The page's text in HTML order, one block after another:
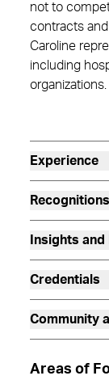
not to
contracts
Caroline
including
organizations.
Experience
Insights and
Credentials
Community
Areas of